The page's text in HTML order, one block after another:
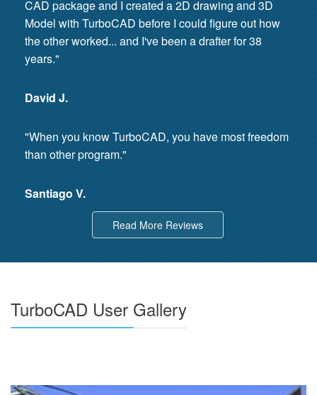
CAD package and I created a 2D drawing and 3D
Model with TurboCAD before I could figure out how
the other worked... and I've been a drafter for 38
years."
David J.
"When you know TurboCAD, you have most freedom
than other program."
Santiago V.
Read More Reviews
TurboCAD User Gallery